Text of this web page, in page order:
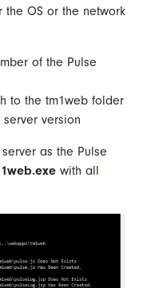
the OS or the network
of the Pulse
to the tm1web folder
server version
as the Pulse
with all